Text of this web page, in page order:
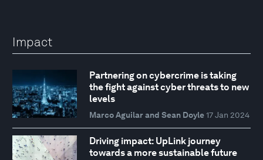
Impact
Partnering on cybercrime is taking
the fight against cyber threats to new
levels
Marco Aguilar and Sean Doyle 17 Jan 2024
Driving impact: UpLink journey
towards a more sustainable future